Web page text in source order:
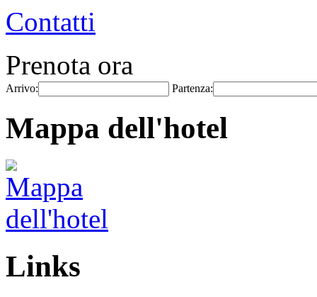
Contatti
Prenota ora
Arrivo: Partenza:
Mappa dell'hotel
Links